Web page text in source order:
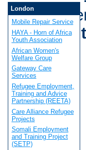
You are
London
Mobile Repair Service
HAYA - Horn of Africa
Youth Association
African Women's
Welfare Group
Gateway Care
Services
Refugee Employment,
Training and Advice
Partnership (REETA)
Care Alliance Refugee
Projects
Somali Employment
and Training Project
(SETP)